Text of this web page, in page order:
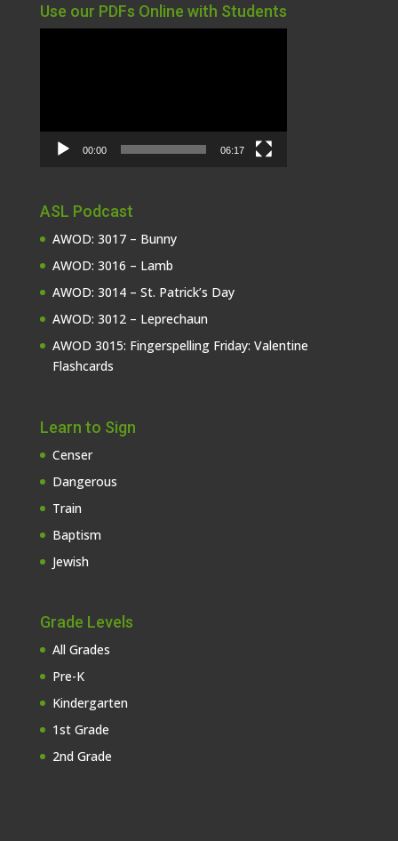
Use our PDFs Online with Students
00:00 06:17
ASL Podcast
AWOD: 3017 – Bunny
AWOD: 3016 – Lamb
AWOD: 3014 – St. Patrick’s Day
AWOD: 3012 – Leprechaun
AWOD 3015: Fingerspelling Friday: Valentine
Flashcards
Learn to Sign
Censer
Dangerous
Train
Baptism
Jewish
Grade Levels
All Grades
Pre-K
Kindergarten
1st Grade
2nd Grade